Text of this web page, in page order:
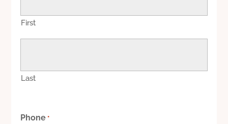
First
Last
Phone *